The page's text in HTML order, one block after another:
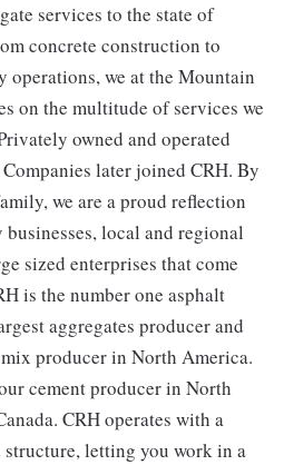
services to the state of
concrete construction to
operations, we at the Mountain
on the multitude of services we
owned and operated
later joined CRH. By
we are a proud reflection
local and regional
sized enterprises that come
is the number one asphalt
aggregates producer and
producer in North America.
cement producer in North
CRH operates with a
letting you work in a